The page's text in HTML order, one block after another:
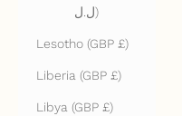
ل.ل)
Lesotho (GBP £)
Liberia (GBP £)
Libya (GBP £)